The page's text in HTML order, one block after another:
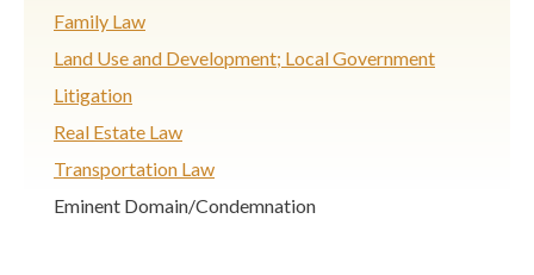
Family Law
Land Use and Development; Local Government
Litigation
Real Estate Law
Transportation Law
Eminent Domain/Condemnation